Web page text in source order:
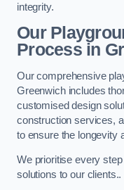
integrity.
Our
Processin
Our comprehensive
Greenwich includes
customised design
construction services,
to ensure the longevity
We prioritise every
solutions to our clients..